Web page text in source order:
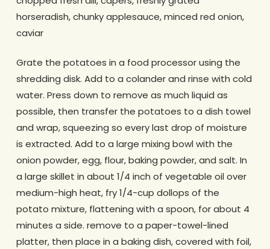
horseradish, chunky applesauce, minced red onion,
caviar
Grate the potatoes in a food processor using the
shredding disk. Add to a colander and rinse with cold
water. Press down to remove as much liquid as
possible, then transfer the potatoes to a dish towel
and wrap, squeezing so every last drop of moisture
is extracted. Add to a large mixing bowl with the
onion powder, egg, flour, baking powder, and salt. In
a large skillet in about 1/4 inch of vegetable oil over
medium-high heat, fry 1/4-cup dollops of the
potato mixture, flattening with a spoon, for about 4
minutes a side. remove to a paper-towel-lined
platter, then place in a baking dish, covered with foil,